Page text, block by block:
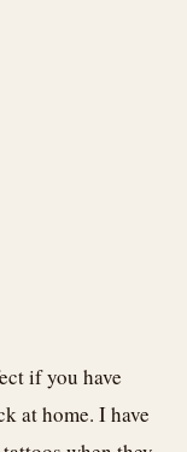
if you have
at home. I have